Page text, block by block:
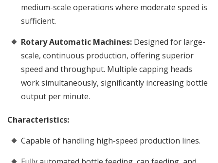
medium-scale operations where moderate speed is
sufficient.
Rotary Automatic Machines: Designed for large-
scale, continuous production, offering superior
speed and throughput. Multiple capping heads
work simultaneously, significantly increasing bottle
output per minute.
Characteristics:
Capable of handling high-speed production lines.